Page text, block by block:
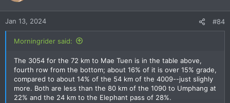
Jan 13, 2024 #84
Morningrider said:
The 3054 for the 72 km to Mae Tuen is in the table above,
fourth row from the bottom; about 16% of it is over 15% grade,
compared to about 14% of the 54 km of the 4009--just slighly
more. Both are less than the 80 km of the 1090 to Umphang at
22% and the 24 km to the Elephant pass of 28%.